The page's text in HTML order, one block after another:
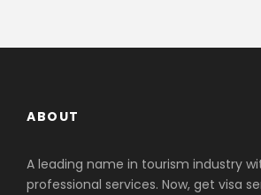
ABOUT
A leading name in tourism industry
professional services. Now, get visa